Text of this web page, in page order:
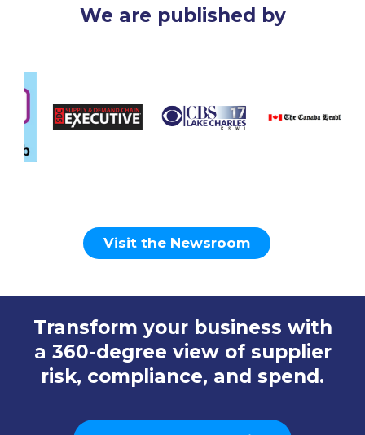
We are published by
Visit the Newsroom
Transform your business with
a 360-degree view of supplier
risk, compliance, and spend.